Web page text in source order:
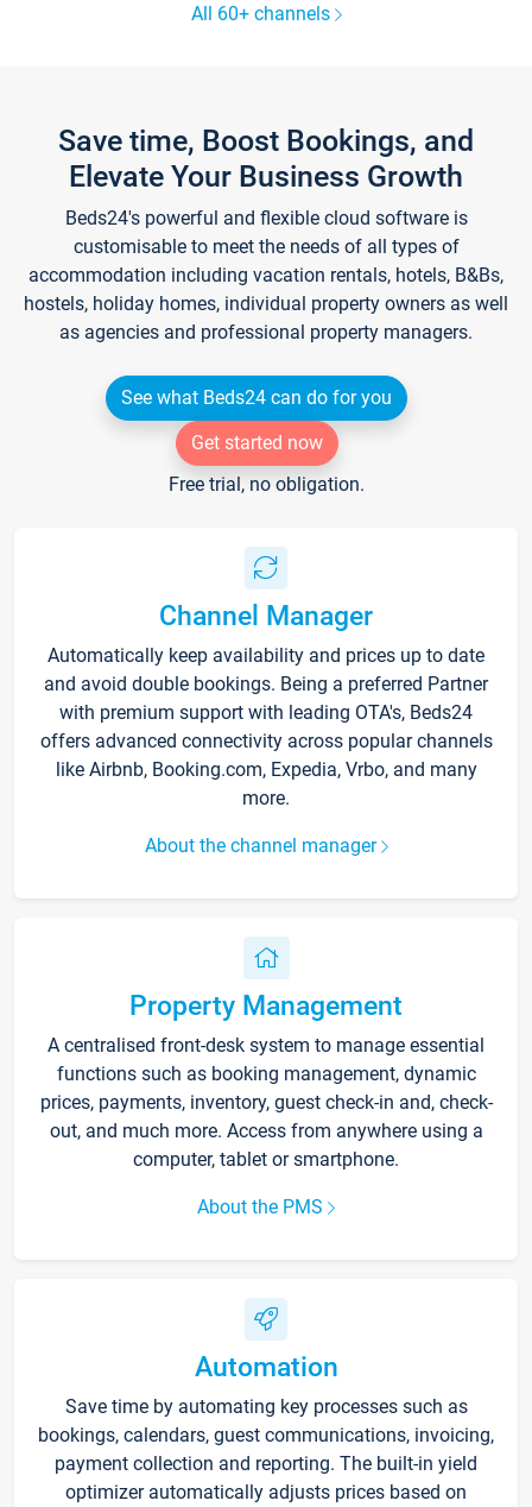
All 60+ channels
Save time, Boost Bookings, and
Elevate Your Business Growth
Beds24's powerful and flexible cloud software is
customisable to meet the needs of all types of
accommodation including vacation rentals, hotels, B&Bs,
hostels, holiday homes, individual property owners as well
as agencies and professional property managers.
See what Beds24 can do for you
Get started now
Free trial, no obligation.
Channel Manager
Automatically keep availability and prices up to date
and avoid double bookings. Being a preferred Partner
with premium support with leading OTA's, Beds24
offers advanced connectivity across popular channels
like Airbnb, Booking.com, Expedia, Vrbo, and many
more.
About the channel manager
Property Management
A centralised front-desk system to manage essential
functions such as booking management, dynamic
prices, payments, inventory, guest check-in and, check-
out, and much more. Access from anywhere using a
computer, tablet or smartphone.
About the PMS
Automation
Save time by automating key processes such as
bookings, calendars, guest communications, invoicing,
payment collection and reporting. The built-in yield
optimizer automatically adjusts prices based on